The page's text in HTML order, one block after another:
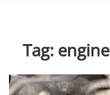
Tag: